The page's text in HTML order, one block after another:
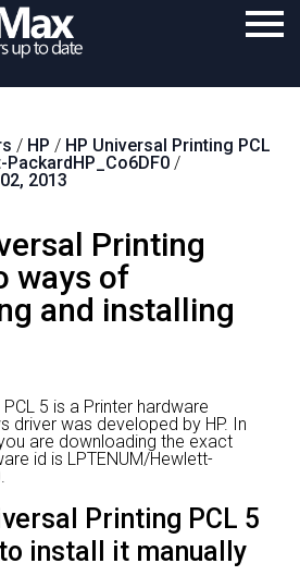
Download
Purchase
Support
Contact
Search
/ HP / HP Universal Printing PCL
PackardHP_Co6DF0 /
2013
Printing
ways of
and installing
5 is a Printer hardware
driver was developed by HP. In
are downloading the exact
id is LPTENUM/Hewlett-
Printing PCL 5
install it manually